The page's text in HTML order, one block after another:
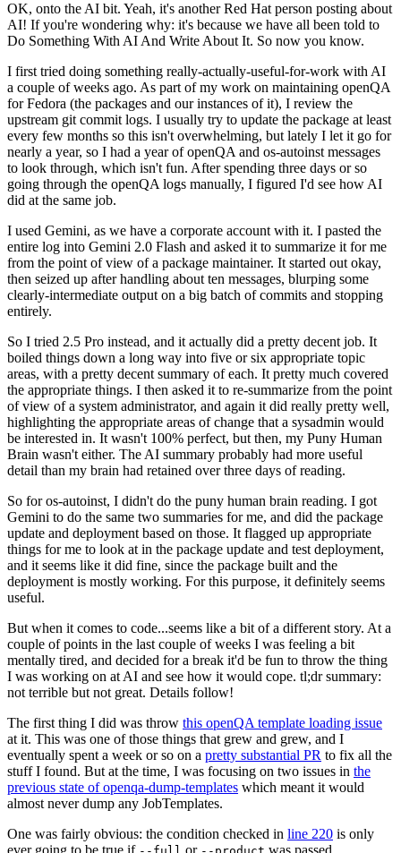
OK, onto the AI bit. Yeah, it's another Red Hat person posting about
AI! If you're wondering why: it's because we have all been told to
Do Something With AI And Write About It. So now you know.
I first tried doing something really-actually-useful-for-work with AI
a couple of weeks ago. As part of my work on maintaining openQA
for Fedora (the packages and our instances of it), I review the
upstream git commit logs. I usually try to update the package at least
every few months so this isn't overwhelming, but lately I let it go for
nearly a year, so I had a year of openQA and os-autoinst messages
to look through, which isn't fun. After spending three days or so
going through the openQA logs manually, I figured I'd see how AI
did at the same job.
I used Gemini, as we have a corporate account with it. I pasted the
entire log into Gemini 2.0 Flash and asked it to summarize it for me
from the point of view of a package maintainer. It started out okay,
then seized up after handling about ten messages, blurping some
clearly-intermediate output on a big batch of commits and stopping
entirely.
So I tried 2.5 Pro instead, and it actually did a pretty decent job. It
boiled things down a long way into five or six appropriate topic
areas, with a pretty decent summary of each. It pretty much covered
the appropriate things. I then asked it to re-summarize from the point
of view of a system administrator, and again it did really pretty well,
highlighting the appropriate areas of change that a sysadmin would
be interested in. It wasn't 100% perfect, but then, my Puny Human
Brain wasn't either. The AI summary probably had more useful
detail than my brain had retained over three days of reading.
So for os-autoinst, I didn't do the puny human brain reading. I got
Gemini to do the same two summaries for me, and did the package
update and deployment based on those. It flagged up appropriate
things for me to look at in the package update and test deployment,
and it seems like it did fine, since the package built and the
deployment is mostly working. For this purpose, it definitely seems
useful.
But when it comes to code...seems like a bit of a different story. At a
couple of points in the last couple of weeks I was feeling a bit
mentally tired, and decided for a break it'd be fun to throw the thing
I was working on at AI and see how it would cope. tl;dr summary:
not terrible but not great. Details follow!
The first thing I did was throw this openQA template loading issue
at it. This was one of those things that grew and grew, and I
eventually spent a week or so on a pretty substantial PR to fix all the
stuff I found. But at the time, I was focusing on two issues in the
previous state of openqa-dump-templates which meant it would
almost never dump any JobTemplates.
One was fairly obvious: the condition checked in line 220 is only
ever going to be true if
or was passed.